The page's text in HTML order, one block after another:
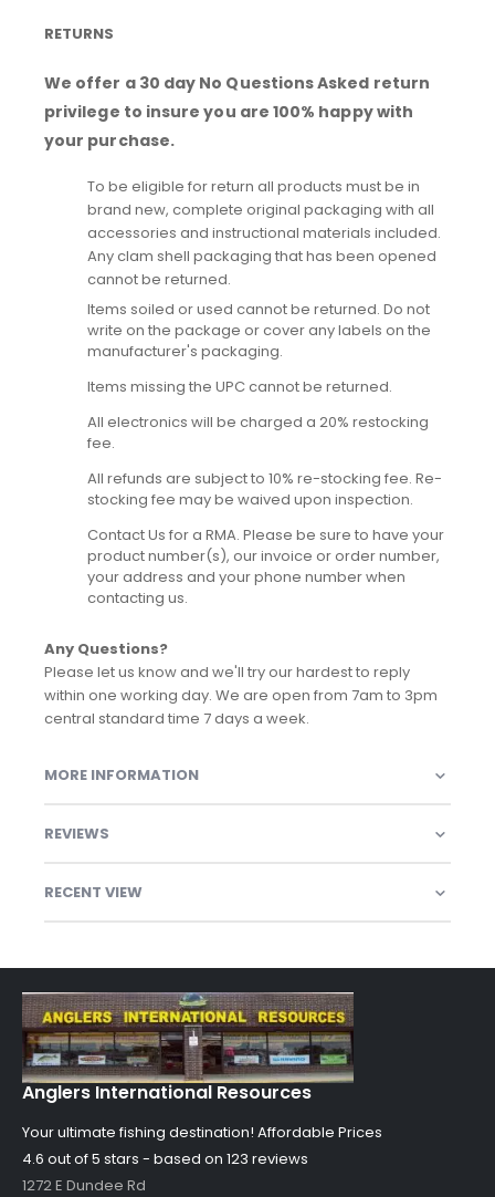
RETURNS
We offer a 30 day No Questions Asked return
privilege to insure you are 100% happy with
your purchase.
To be eligible for return all products must be in
brand new, complete original packaging with all
accessories and instructional materials included.
Any clam shell packaging that has been opened
cannot be returned.
Items soiled or used cannot be returned. Do not
write on the package or cover any labels on the
manufacturer's packaging.
Items missing the UPC cannot be returned.
All electronics will be charged a 20% restocking
fee.
All refunds are subject to 10% re-stocking fee. Re-
stocking fee may be waived upon inspection.
Contact Us for a RMA. Please be sure to have your
product number(s), our invoice or order number,
your address and your phone number when
contacting us.
Any Questions?
Please let us know and we'll try our hardest to reply
within one working day. We are open from 7am to 3pm
central standard time 7 days a week.
MORE INFORMATION
REVIEWS
RECENT VIEW
Anglers International Resources
Your ultimate fishing destination! Affordable Prices
4.6 out of5 stars - based on 123 reviews
1272 E Dundee Rd